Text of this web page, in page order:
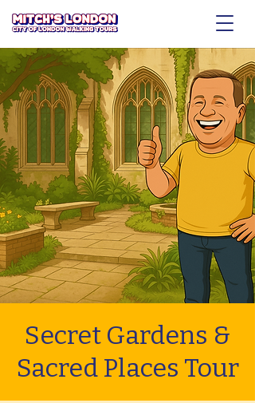
Secret Gardens &
Sacred Places Tour